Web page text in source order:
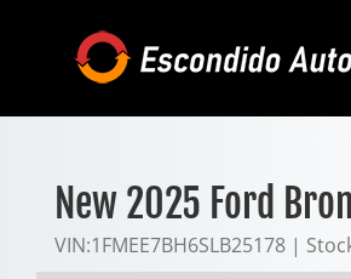
New 2025 Ford
VIN:1FMEE7BH6SLB25178 |